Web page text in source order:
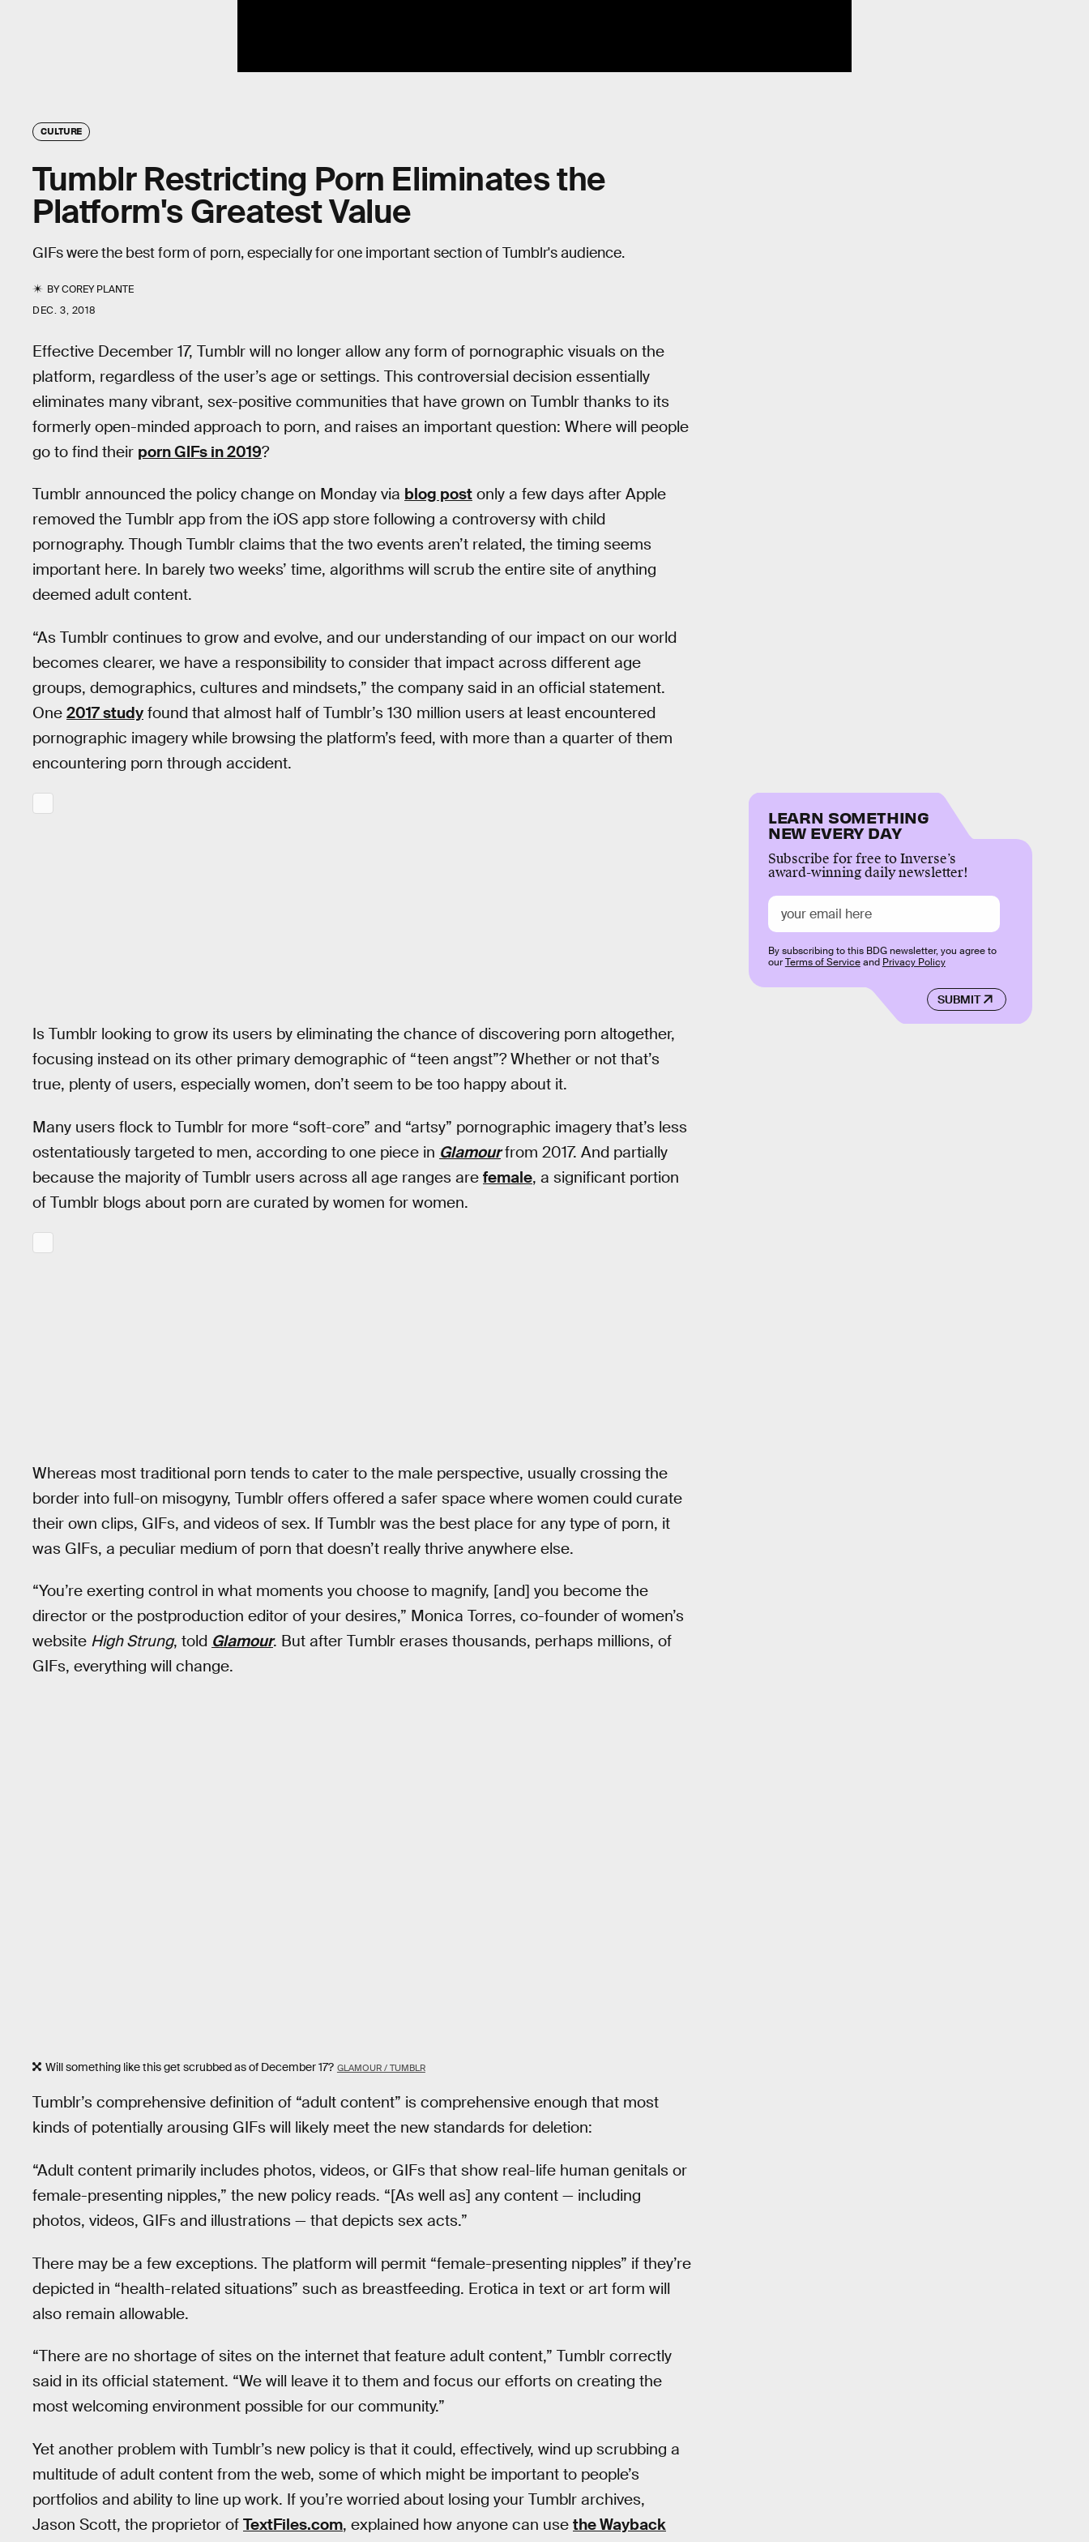
CULTURE
Tumblr Restricting Porn Eliminates the
Platform's Greatest Value
GIFs were the best form of porn, especially for one important section of Tumblr's audience.
BYCOREY PLANTE
DEC. 3, 2018
Effective December 17, Tumblr will no longer allow any form of pornographic visuals on the
platform, regardless of the user’s age or settings. This controversial decision essentially
eliminates many vibrant, sex-positive communities that have grown on Tumblr thanks to its
formerly open-minded approach to porn, and raises an important question: Where will people
go to find their porn GIFs in 2019?
Tumblr announced the policy change on Monday via blog post only a few days after Apple
removed the Tumblr app from the iOS app store following a controversy with child
pornography. Though Tumblr claims that the two events aren’t related, the timing seems
important here. In barely two weeks’ time, algorithms will scrub the entire site of anything
deemed adult content.
“As Tumblr continues to grow and evolve, and our understanding of our impact on our world
becomes clearer, we have a responsibility to consider that impact across different age
groups, demographics, cultures and mindsets,” the company said in an official statement.
One 2017 study found that almost half of Tumblr’s 130 million users at least encountered
pornographic imagery while browsing the platform’s feed, with more than a quarter of them
encountering porn through accident.
Is Tumblr looking to grow its users by eliminating the chance of discovering porn altogether,
focusing instead on its other primary demographic of “teen angst”? Whether or not that’s
true, plenty of users, especially women, don’t seem to be too happy about it.
Many users flock to Tumblr for more “soft-core” and “artsy” pornographic imagery that’s less
ostentatiously targeted to men, according to one piece in Glamourfrom 2017. And partially
because the majority of Tumblr users across all age ranges are female, a significant portion
of Tumblr blogs about porn are curated by women for women.
Whereas most traditional porn tends to cater to the male perspective, usually crossing the
border into full-on misogyny, Tumblr offers offered a safer space where women could curate
their own clips, GIFs, and videos of sex. If Tumblr was the best place for any type of porn, it
was GIFs, a peculiar medium of porn that doesn’t really thrive anywhere else.
“You’re exerting control in what moments you choose to magnify, [and] you become the
director or the postproduction editor of your desires,” Monica Torres, co-founder of women’s
website High Strung, told Glamour. But after Tumblr erases thousands, perhaps millions, of
GIFs, everything will change.
Will something like this get scrubbed as of December 17? GLAMOUR / TUMBLR
Tumblr’s comprehensive definition of “adult content” is comprehensive enough that most
kinds of potentially arousing GIFs will likely meet the new standards for deletion:
“Adult content primarily includes photos, videos, or GIFs that show real-life human genitals or
female-presenting nipples,” the new policy reads. “[As well as] any content — including
photos, videos, GIFs and illustrations — that depicts sex acts.”
There may be a few exceptions. The platform will permit “female-presenting nipples” if they’re
depicted in “health-related situations” such as breastfeeding. Erotica in text or art form will
also remain allowable.
“There are no shortage of sites on the internet that feature adult content,” Tumblr correctly
said in its official statement. “We will leave it to them and focus our efforts on creating the
most welcoming environment possible for our community.”
Yet another problem with Tumblr’s new policy is that it could, effectively, wind up scrubbing a
multitude of adult content from the web, some of which might be important to people’s
portfolios and ability to line up work. If you’re worried about losing your Tumblr archives,
Jason Scott, the proprietor of TextFiles.com, explained how anyone can use the Wayback
LEARN SOMETHING
NEW EVERY DAY
Subscribe for free to Inverse’s
award-winning daily newsletter!
SUBMIT
By subscribing to this BDG newsletter, you agree to
ourTerms of Serviceand Privacy Policy